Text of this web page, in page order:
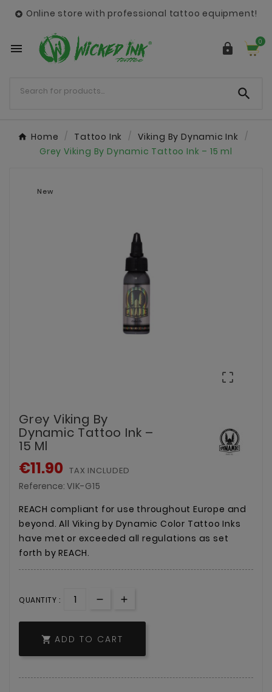
 Online store with professional tattoo equipment!
  0

Home Tattoo Ink
Viking By Dynamic Ink
Grey Viking By Dynamic Tattoo Ink – 15 ml
New

Grey Viking By
Dynamic Tattoo Ink –
15 Ml
€11.90 TAX INCLUDED
Reference: VIK-G15
REACH compliant for use throughout Europe and
beyond. All Viking by Dynamic Color Tattoo Inks
have met or exceeded all regulations as set
forth by REACH.
QUANTITY :
 ADD TO CART